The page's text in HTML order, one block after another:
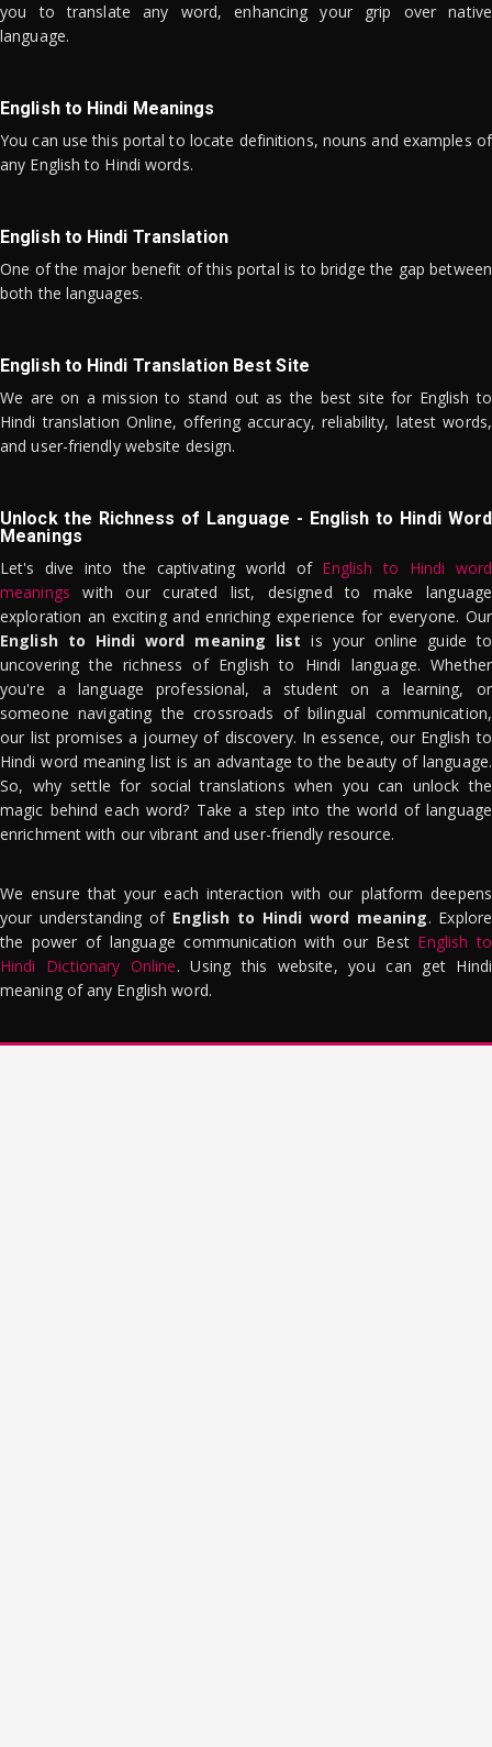
you to translate any word, enhancing your grip over native
language.
English to Hindi Meanings
You can use this portal to locate definitions, nouns and examples of
any English to Hindi words.
English to Hindi Translation
One of the major benefit of this portal is to bridge the gap between
both the languages.
English to Hindi Translation Best Site
We are on a mission to stand out as the best site for English to
Hindi translation Online, offering accuracy, reliability, latest words,
and user-friendly website design.
Unlock the Richness of Language - English to Hindi Word
Meanings
Let's dive into the captivating world of English to Hindi word
meanings with our curated list, designed to make language
exploration an exciting and enriching experience for everyone. Our
English to Hindi word meaning list is your online guide to
uncovering the richness of English to Hindi language. Whether
you're a language professional, a student on a learning, or
someone navigating the crossroads of bilingual communication,
our list promises a journey of discovery. In essence, our English to
Hindi word meaning list is an advantage to the beauty of language.
So, why settle for social translations when you can unlock the
magic behind each word? Take a step into the world of language
enrichment with our vibrant and user-friendly resource.
We ensure that your each interaction with our platform deepens
your understanding of English to Hindi word meaning. Explore
the power of language communication with our Best English to
Hindi Dictionary Online. Using this website, you can get Hindi
meaning of any English word.